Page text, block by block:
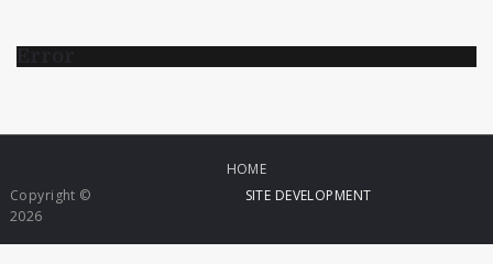
HOME
Copyright ©
2026
SITE DEVELOPMENT